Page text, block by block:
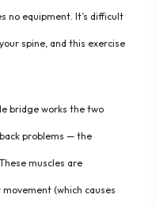
no equipment. It’s difficult
spine, and this exercise
bridge works the two
problems — the
muscles are
(which causes